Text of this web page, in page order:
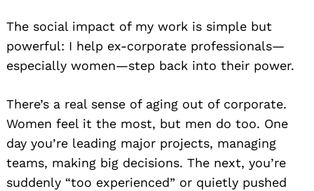
The social impact of my work is simple but
powerful: I help ex-corporate professionals—
especially women—step back into their power.
There’s a real sense of aging out of corporate.
Women feel it the most, but men do too. One
day you’re leading major projects, managing
teams, making big decisions. The next, you’re
suddenly “too experienced” or quietly pushed